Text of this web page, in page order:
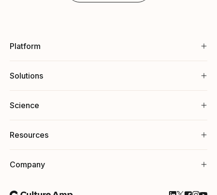
Platform
Solutions
Science
Resources
Company